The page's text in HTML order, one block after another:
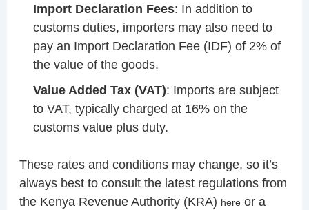
Import Declaration Fees: In addition to
customs duties, importers may also need to
pay an Import Declaration Fee (IDF) of 2% of
the value of the goods.
Value Added Tax (VAT): Imports are subject
to VAT, typically charged at 16% on the
customs value plus duty.
These rates and conditions may change, so it’s
always best to consult the latest regulations from
the Kenya Revenue Authority (KRA) here or a